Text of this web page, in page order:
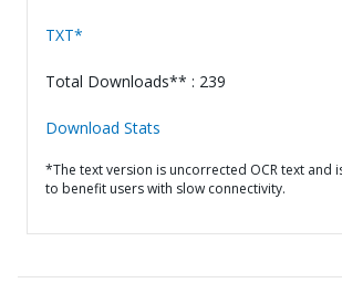
TXT*
Total Downloads** : 239
Download Stats
*The text version is uncorrected OCR text and
to benefit users with slow connectivity.